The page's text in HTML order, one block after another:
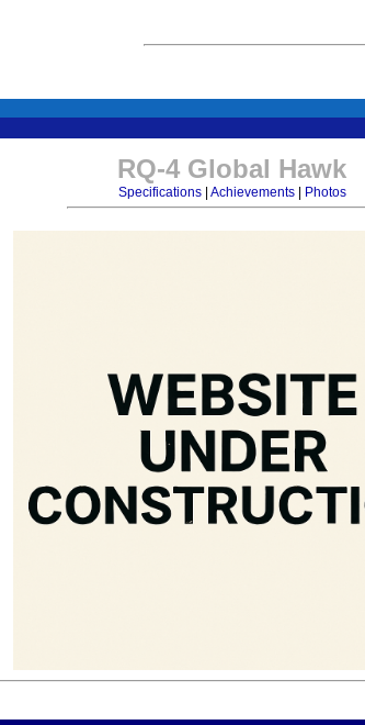
RQ-4 Global Hawk
Specifications| Achievements Photos